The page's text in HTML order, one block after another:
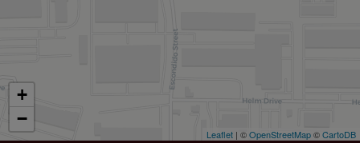
+
−
Leaflet | ©OpenStreetMap©CartoDB